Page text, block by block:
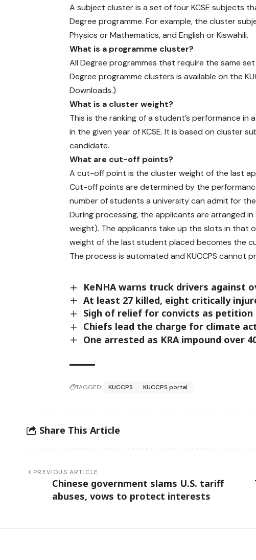
x
t
e
n
d
e
d
t
h
e
p
p
l
i
c
a
t
i
o
e
d
n
e
b
n
n
y
A subject cluster is a set of four KCSE subjects
Degree programme. For example, the cluster
Physics or Mathematics, and English or Kiswahili.
What is a programme cluster?
All Degree programmes that require the same
Degree programme clusters is available on the
Downloads.)
What is a cluster weight?
This is the ranking of a student’s performance
in the given year of KCSE. It is based on cluster
candidate.
What are cut-off points?
A cut-off point is the cluster weight of the last
Cut-off points are determined by the
number of students a university can admit for
During processing, the applicants are arranged
weight). The applicants take up the slots in that
weight of the last student placed becomes the
The process is automated and KUCCPS cannot
KeNHA warns truck drivers against
At least 27 killed, eight critically
Sigh of relief for convicts as petition
Chiefs lead the charge for climate
One arrested as KRA impound over
TAGGED: KUCCPS KUCCPS portal
Share This Article
PREVIOUS ARTICLE
Chinese government slams U.S. tariff
abuses, vows to protect interests